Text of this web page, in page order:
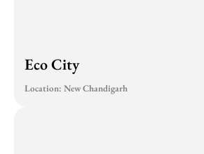
Eco City
Location: New Chandigarh